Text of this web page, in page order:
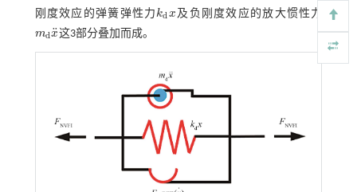
刚度效应的弹簧弹性力kdx
kdx 及负刚度效应的放大惯性力
mdx
¨
mdx¨这3部分叠加而成。